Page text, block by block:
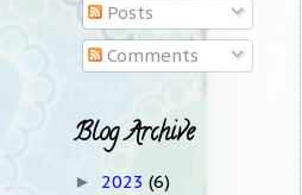
Posts
Comments
Blog Archive
► 2023 (6)